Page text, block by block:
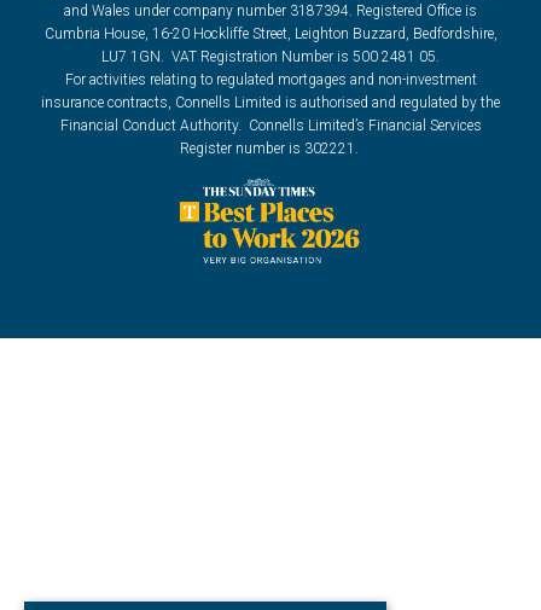
and Wales under company number 3187394. Registered Office is
Cumbria House, 16-20 Hockliffe Street, Leighton Buzzard, Bedfordshire,
LU7 1GN. VAT Registration Number is 500 2481 05.
For activities relating to regulated mortgages and non-investment
insurance contracts, Connells Limited is authorised and regulated by the
Financial Conduct Authority. Connells Limited’s Financial Services
Register number is 302221.